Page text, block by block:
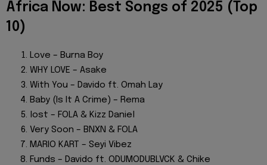
Africa Now: Best Songs of 2025 (Top
10)
Love – Burna Boy
WHY LOVE – Asake
With You – Davido ft. Omah Lay
Baby (Is It A Crime) – Rema
lost – FOLA & Kizz Daniel
Very Soon – BNXN & FOLA
MARIO KART – Seyi Vibez
Funds – Davido ft. ODUMODUBLVCK & Chike